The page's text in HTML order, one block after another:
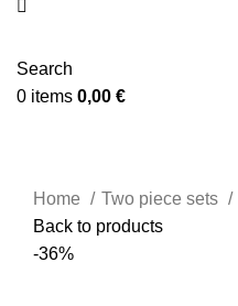
Search
0 items 0,00 €
Home Two piece sets
Back to products
-36%